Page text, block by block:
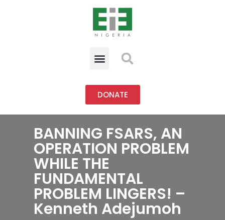
DONATE
BANNING FSARS, AN
OPERATION PROBLEM
WHILE THE
FUNDAMENTAL
PROBLEM LINGERS! –
Kenneth Adejumoh